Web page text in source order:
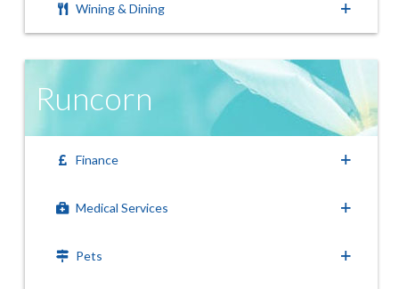
Wining & Dining
Runcorn
Finance
Medical Services
Pets